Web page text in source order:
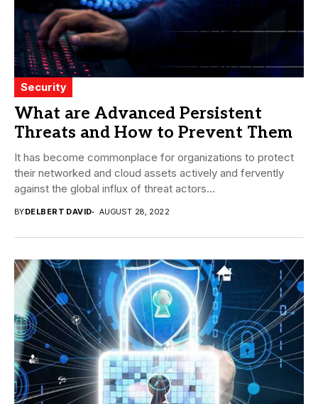
Security
What are Advanced Persistent
Threats and How to Prevent Them
It has become commonplace for organizations to protect
their networked and cloud assets actively and fervently
against the global influx of threat actors...
BYDELBERT DAVID AUGUST 28, 2022